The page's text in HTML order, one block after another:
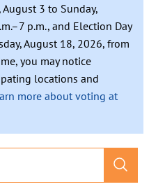
3 to Sunday,
p.m., and Election Day
August 18, 2026, from
you may notice
locations and
more about voting at